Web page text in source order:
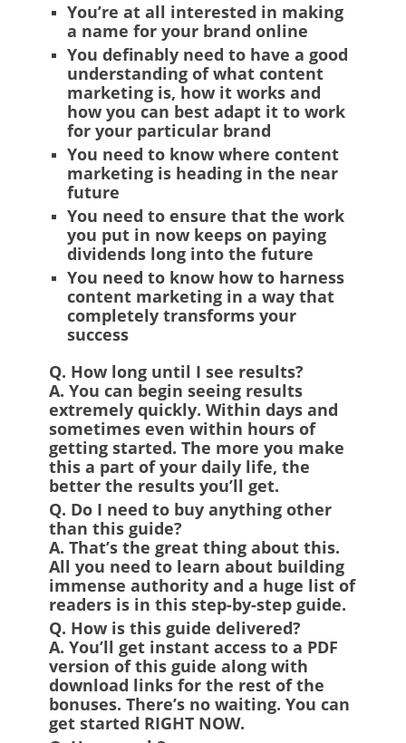
You’re at all interested in making
a name for your brand online
You definably need to have a good
understanding of what content
marketing is, how it works and
how you can best adapt it to work
for your particular brand
You need to know where content
marketing is heading in the near
future
You need to ensure that the work
you put in now keeps on paying
dividends long into the future
You need to know how to harness
content marketing in a way that
completely transforms your
success
Q. How long until I see results?
A. You can begin seeing results
extremely quickly. Within days and
sometimes even within hours of
getting started. The more you make
this a part of your daily life, the
better the results you’ll get.
Q. Do I need to buy anything other
than this guide?
A. That’s the great thing about this.
All you need to learn about building
immense authority and a huge list of
readers is in this step-by-step guide.
Q. How is this guide delivered?
A. You’ll get instant access to a PDF
version of this guide along with
download links for the rest of the
bonuses. There’s no waiting. You can
get started RIGHT NOW.